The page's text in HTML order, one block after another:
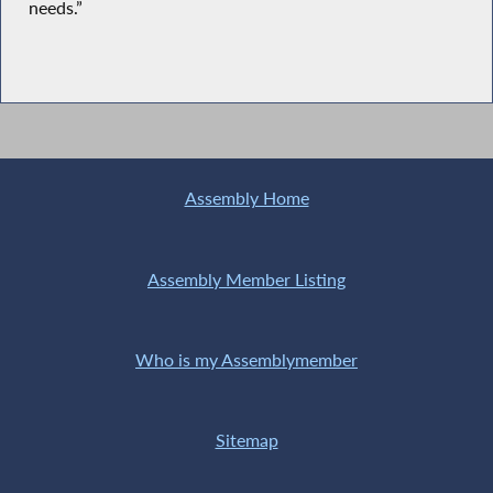
needs.”
Assembly Home
Assembly Member Listing
Who is my Assemblymember
Sitemap